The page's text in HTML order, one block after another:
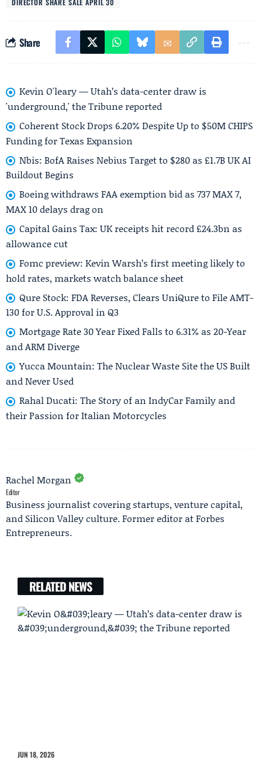
DIRECTOR SHARE SALE APRIL 30
Share
Kevin O'leary — Utah’s data-center draw is
'underground,' the Tribune reported
Coherent Stock Drops 6.20% Despite Up to $50M CHIPS
Funding for Texas Expansion
Nbis: BofA Raises Nebius Target to $280 as £1.7B UK AI
Buildout Begins
Boeing withdraws FAA exemption bid as 737 MAX 7,
MAX 10 delays drag on
Capital Gains Tax: UK receipts hit record £24.3bn as
allowance cut
Fomc preview: Kevin Warsh’s first meeting likely to
hold rates, markets watch balance sheet
Qure Stock: FDA Reverses, Clears UniQure to File AMT-
130 for U.S. Approval in Q3
Mortgage Rate 30 Year Fixed Falls to 6.31% as 20-Year
and ARM Diverge
Yucca Mountain: The Nuclear Waste Site the US Built
and Never Used
Rahal Ducati: The Story of an IndyCar Family and
their Passion for Italian Motorcycles
Rachel Morgan
Editor
Business journalist covering startups, venture capital,
and Silicon Valley culture. Former editor at Forbes
Entrepreneurs.
RELATED NEWS
JUN 18, 2026